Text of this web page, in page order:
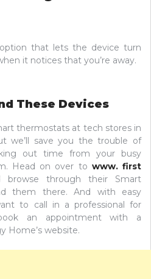
that lets the device turn
it notices that you’re away.
These Devices
thermostats at tech stores in
we’ll save you the trouble of
out time from your busy
Head on over to www. first
browse through their Smart
them there. And with easy
to call in a professional for
an appointment with a
Home’s website.